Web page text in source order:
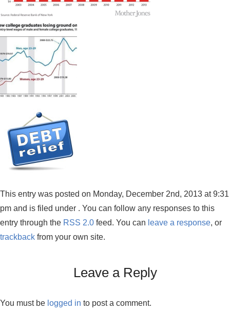
This entry was posted on Monday, December 2nd, 2013 at 9:31
pm and is filed under . You can follow any responses to this
entry through the RSS 2.0 feed. You can leave a response, or
trackback from your own site.
Leave a Reply
You must be logged in to post a comment.